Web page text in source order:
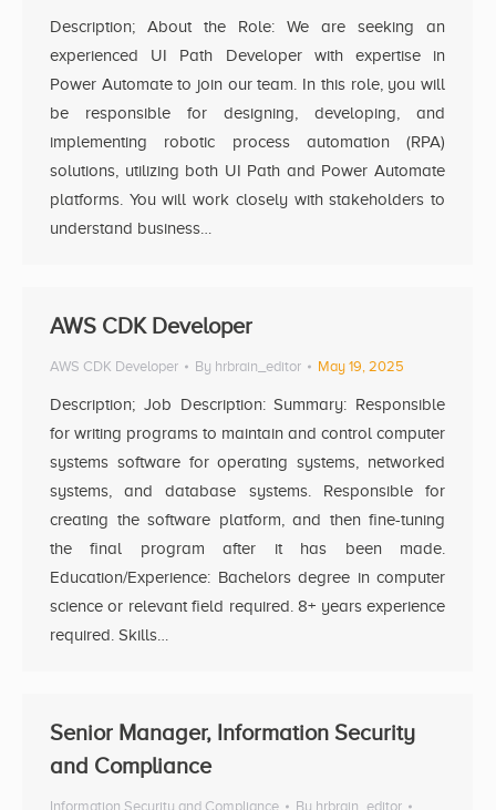
Description; About the Role: We are seeking an
experienced UI Path Developer with expertise in
Power Automate to join our team. In this role, you will
be responsible for designing, developing, and
implementing robotic process automation (RPA)
solutions, utilizing both UI Path and Power Automate
platforms. You will work closely with stakeholders to
understand business…
AWS CDK Developer
AWS CDK Developer By hrbrain_editor May 19, 2025
Description; Job Description: Summary: Responsible
for writing programs to maintain and control computer
systems software for operating systems, networked
systems, and database systems. Responsible for
creating the software platform, and then fine-tuning
the final program after it has been made.
Education/Experience: Bachelors degree in computer
science or relevant field required. 8+ years experience
required. Skills…
Senior Manager, Information Security
and Compliance
Information Security and Compliance By hrbrain_editor